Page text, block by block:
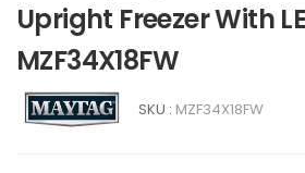
Upright Freezer With
MZF34X18FW
SKU : MZF34X18FW